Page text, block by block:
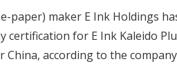
paper) maker E Ink Holdings
certification for E Ink Kaleido
China, according to the